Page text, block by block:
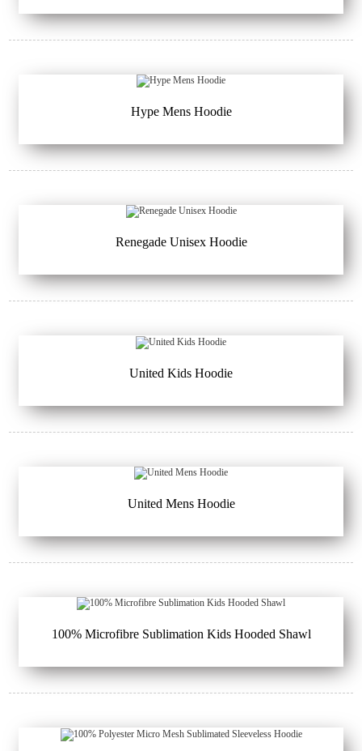
Hype Mens Hoodie
Renegade Unisex Hoodie
United Kids Hoodie
United Mens Hoodie
100% Microfibre Sublimation Kids Hooded Shawl